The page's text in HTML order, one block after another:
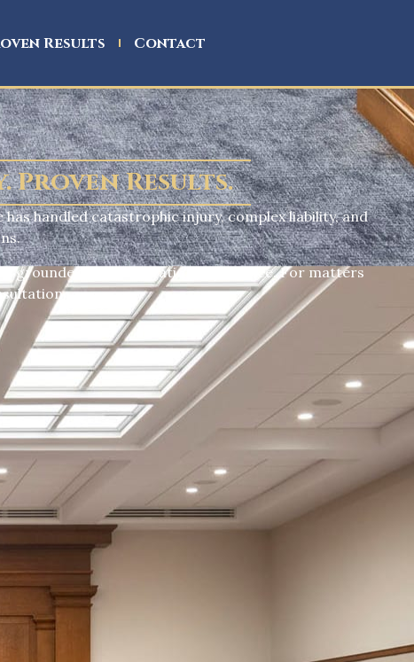
Results Contact
Results.
handled catastrophic injury, complex liability, and
grounded in real litigation experience. For matters